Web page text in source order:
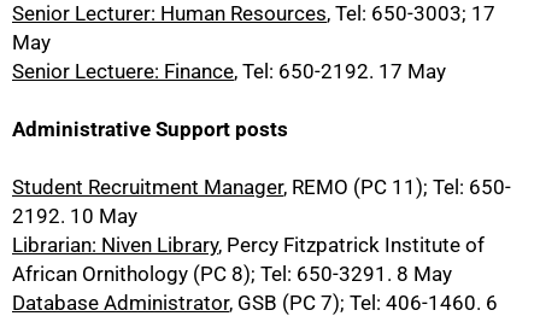
Senior Lecturer: Human Resources, Tel: 650-3003; 17
May
Senior Lectuere: Finance, Tel: 650-2192. 17 May
Administrative Support posts
Student Recruitment Manager, REMO (PC 11); Tel: 650-
2192. 10 May
Librarian: Niven Library, Percy Fitzpatrick Institute of
African Ornithology (PC 8); Tel: 650-3291. 8 May
Database Administrator, GSB (PC 7); Tel: 406-1460. 6